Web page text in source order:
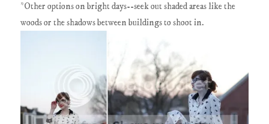
*Other options on bright days--seek out shaded areas like the
woods or the shadows between buildings to shoot in.